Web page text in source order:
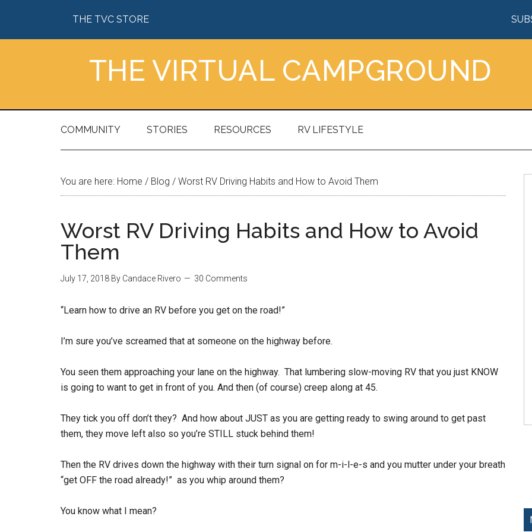
main
secondary
primary
footer
THE TVC STORE
THE VIRTUAL CAMPGROUND
COMMUNITY STORIES RESOURCES RV LIFESTYLE
You are here: Home / Blog / Worst RV Driving Habits and How to Avoid Them
Worst RV Driving Habits and How to Avoid
Them
July 17, 2018 By Candace Rivero 30 Comments
“Learn how to drive an RV before you get on the road!”
I’m sure you’ve screamed that at someone on the highway before.
You seen them approaching your lane on the highway. That lumbering slow-moving RV that you just KNOW
is going to want to get in front of you. And then (of course) creep along at 45.
They tick you off don’t they? And how about JUST as you are getting ready to swing around to get past
them, they move left also so you’re STILL stuck behind them!
Then the RV drives down the highway with their turn signal on for m-i-l-e-s and you mutter under your breath
“get OFF the road already!” as you whip around them?
You know what I mean?